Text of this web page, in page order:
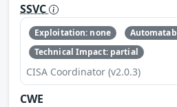
SSVC
Exploitation: none
Technical Impact: partial
CISA Coordinator (v2.0.3)
CWE